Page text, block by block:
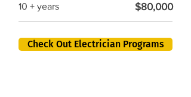
10 + years $80,000
Check Out Electrician Programs